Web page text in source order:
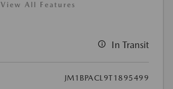
View All Features
In Transit
JM1BPACL9T1895499